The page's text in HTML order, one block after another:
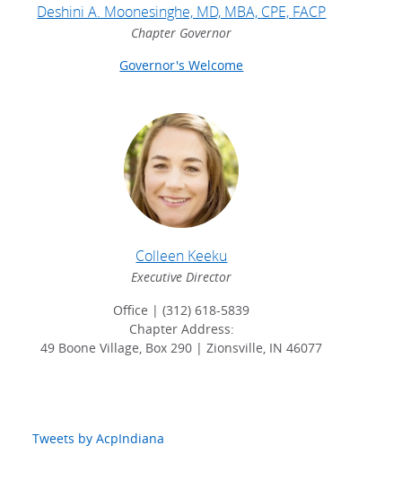
Deshini A. Moonesinghe, MD, MBA, CPE, FACP
Chapter Governor
Governor's Welcome
Colleen Keeku
Executive Director
Office | (312) 618-5839
Chapter Address:
49 Boone Village, Box 290 | Zionsville, IN 46077
Tweets by AcpIndiana